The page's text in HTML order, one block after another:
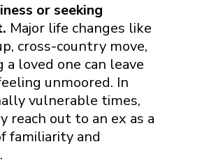
or seeking
Major life changes like
cross-country move,
a loved one can leave
unmoored. In
vulnerable times,
reach out to an ex as a
familiarity and